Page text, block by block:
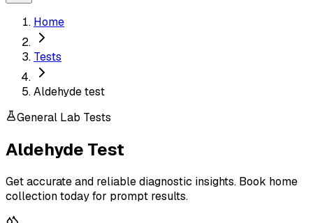
Home
Tests
Aldehyde test
General Lab Tests
Aldehyde Test
Get accurate and reliable diagnostic insights. Book home
collection today for prompt results.